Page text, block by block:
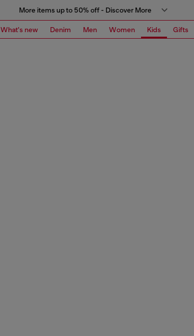
More items up to 50% off - Discover More
What's new Denim Men Women Kids Gifts